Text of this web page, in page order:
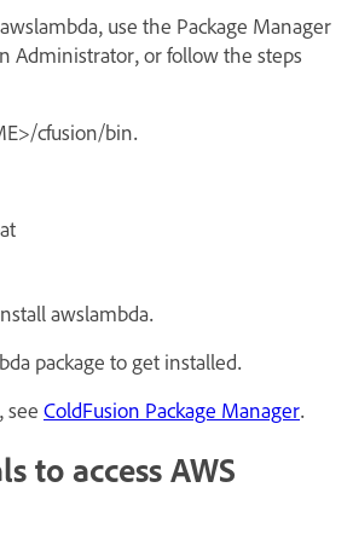
use the Package Manager
Administrator, or follow the steps
cfusion/bin.
awslambda.
package to get installed.
see ColdFusion Package Manager.
to access AWS